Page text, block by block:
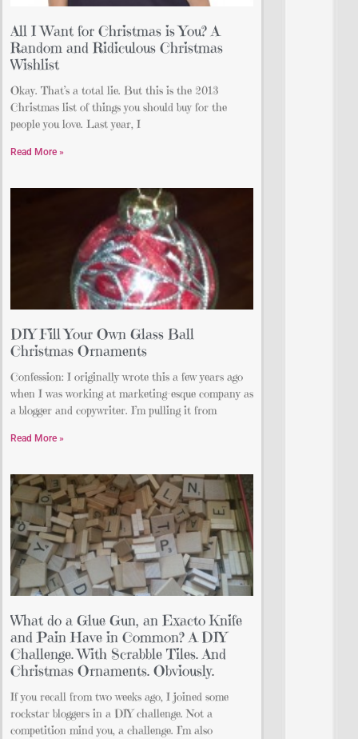
All I Want for Christmas is You? A
Random and Ridiculous Christmas
Wishlist
Okay. That’s a total lie. But this is the 2013
Christmas list of things you should buy for the
people you love. Last year, I
Read More »
DIY Fill Your Own Glass Ball
Christmas Ornaments
Confession: I originally wrote this a few years ago
when I was working at marketing-esque company as
a blogger and copywriter. I’m pulling it from
Read More »
What do a Glue Gun, an Exacto Knife
and Pain Have in Common? A DIY
Challenge. With Scrabble Tiles. And
Christmas Ornaments. Obviously.
If you recall from two weeks ago, I joined some
rockstar bloggers in a DIY challenge. Not a
competition mind you, a challenge. I’m also